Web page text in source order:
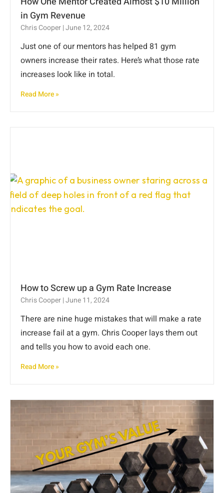
in Gym Revenue
Chris Cooper June 12, 2024
Just one of our mentors has helped 81 gym
owners increase their rates. Here’s what those rate
increases look like in total.
Read More »
How to Screw up a Gym Rate Increase
Chris Cooper June 11, 2024
There are nine huge mistakes that will make a rate
increase fail at a gym. Chris Cooper lays them out
and tells you how to avoid each one.
Read More »